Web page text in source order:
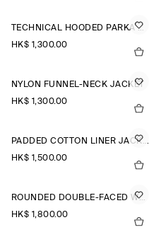
TECHNICAL HOODED PARKA JACKET
HK$‌ 1,300.00
NYLON FUNNEL-NECK JACKET
HK$‌ 1,300.00
PADDED COTTON LINER JACKET
HK$‌ 1,500.00
ROUNDED DOUBLE-FACED WOOL JACKET
HK$‌ 1,800.00